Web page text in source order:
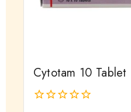
Cytotam 10 Tablet